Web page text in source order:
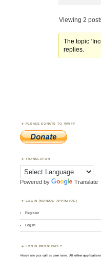
Viewing 2
The topic
replies.
PLEASE DONATE TO WWFF
TRANSLATOR
Powered by Translate
LOGIN (MANUAL APPROVAL)
Register
Log in
LOGIN PROBLEMS ?
Always use yourcall asusername. All other applications